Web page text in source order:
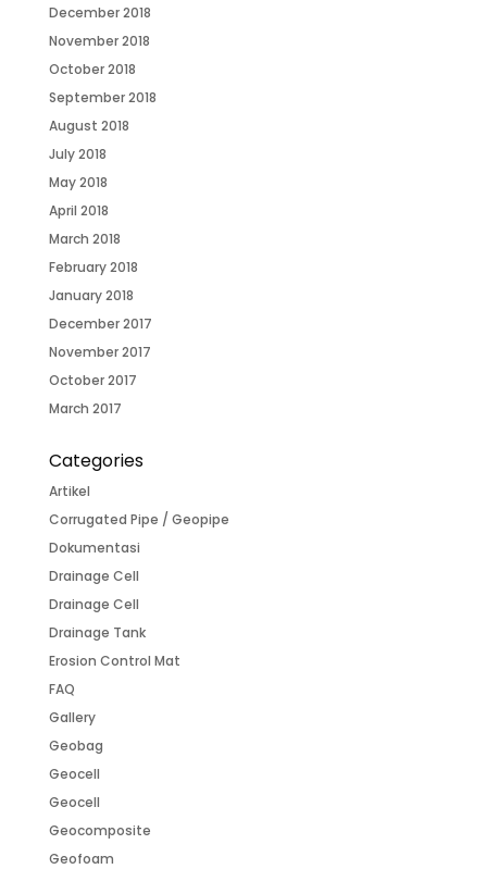
December 2018
November 2018
October 2018
September 2018
August 2018
July 2018
May 2018
April 2018
March 2018
February 2018
January 2018
December 2017
November 2017
October 2017
March 2017
Categories
Artikel
Corrugated Pipe / Geopipe
Dokumentasi
Drainage Cell
Drainage Cell
Drainage Tank
Erosion Control Mat
FAQ
Gallery
Geobag
Geocell
Geocell
Geocomposite
Geofoam